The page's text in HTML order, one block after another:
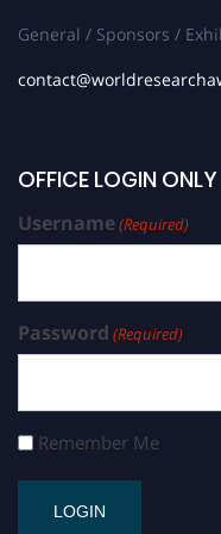
General / Sponsors /
OFFICE LOGIN ONLY
Username(Required)
Password (Required)
Remember Me